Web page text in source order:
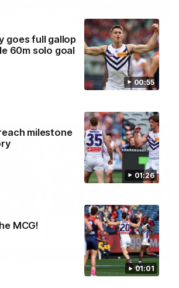
00:55
goes full gallop
60m solo goal
01:26
milestone
01:01
MCG!
lot we can learn from it' | Hayden
Young in the rooms after our round 22
08:20
| Round 22 v Melbourne